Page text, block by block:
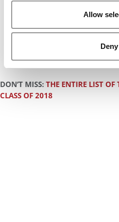
Allow
Deny
DON’T MISS:THE ENTIRE LIST OF
CLASS OF 2018